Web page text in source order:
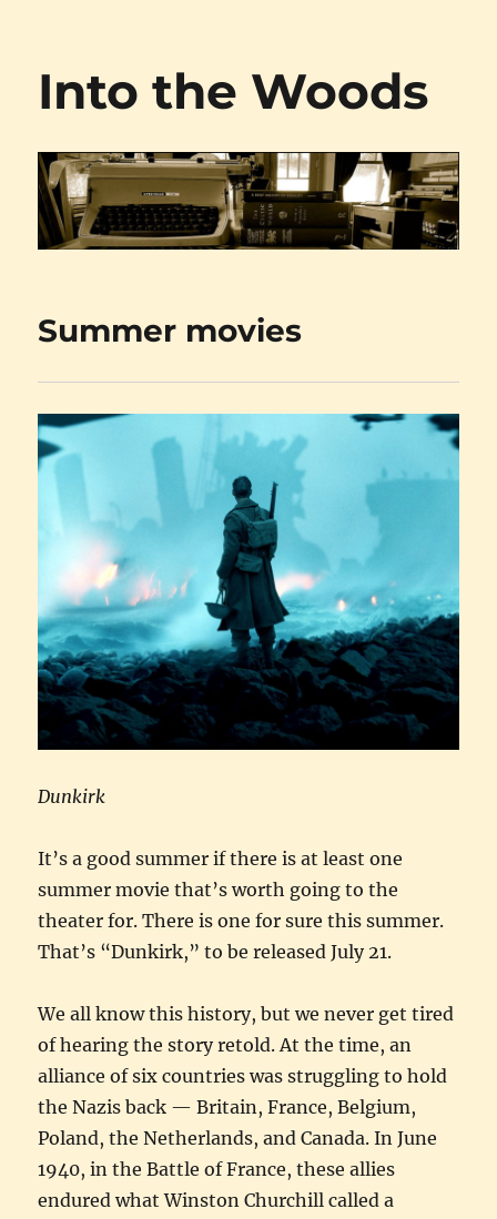
Into the Woods
Summer movies
Dunkirk
It’s a good summer if there is at least one
summer movie that’s worth going to the
theater for. There is one for sure this summer.
That’s “Dunkirk,” to be released July 21.
We all know this history, but we never get tired
of hearing the story retold. At the time, an
alliance of six countries was struggling to hold
the Nazis back — Britain, France, Belgium,
Poland, the Netherlands, and Canada. In June
1940, in the Battle of France, these allies
endured what Winston Churchill called a